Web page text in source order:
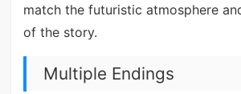
match the futuristic atmosphere
of the story.
Multiple Endings